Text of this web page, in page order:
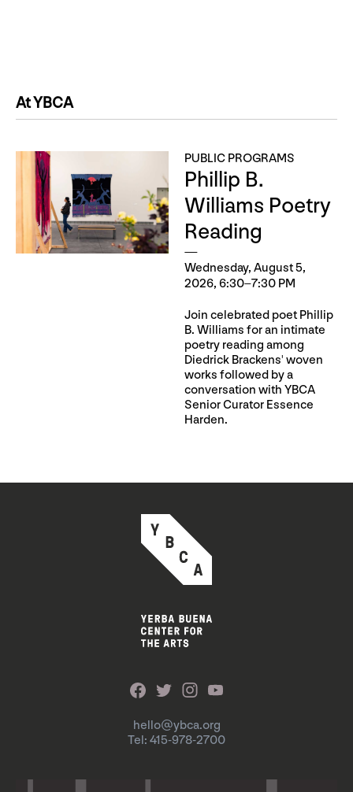
At YBCA
PUBLIC PROGRAMS
Phillip B.
Williams Poetry
Reading
Wednesday, August 5,
2026, 6:30–7:30 PM
Join celebrated poet Phillip
B. Williams for an intimate
poetry reading among
Diedrick Brackens' woven
works followed by a
conversation with YBCA
Senior Curator Essence
Harden.
hello@ybca.org
Tel: 415-978-2700